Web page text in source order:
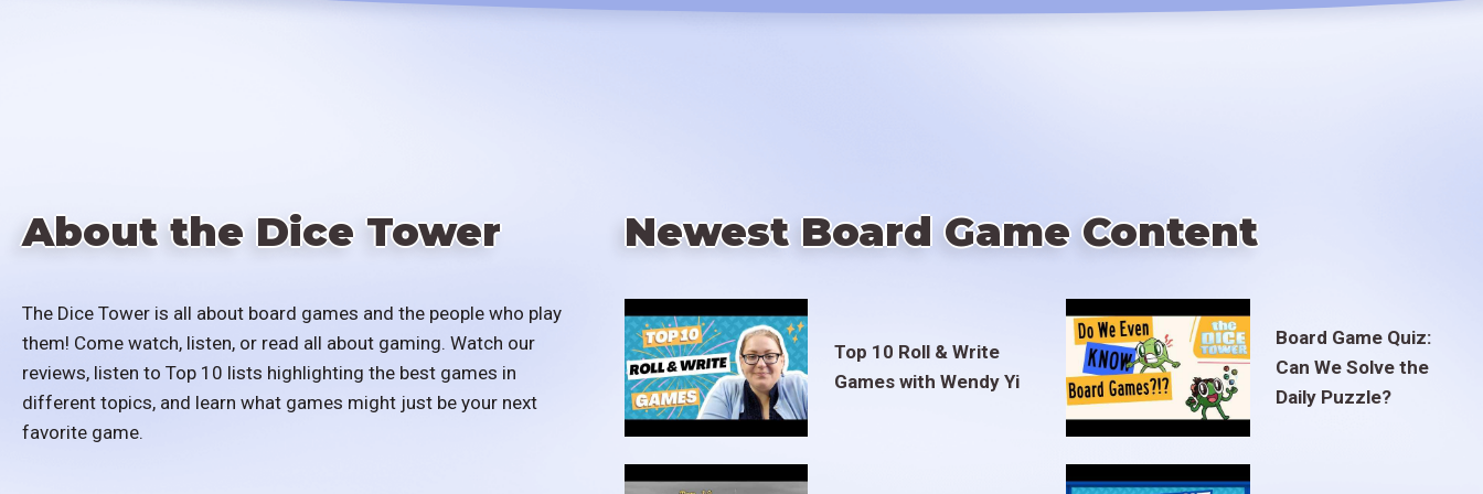
About the Dice Tower
The Dice Tower is all about board games and the people who play
them! Come watch, listen, or read all about gaming. Watch our
reviews, listen to Top 10 lists highlighting the best games in
different topics, and learn what games might just be your next
favorite game.
Newest Board Game Content
Top 10 Roll & Write
Games with Wendy Yi
Board Game Quiz:
Can We Solve the
Daily Puzzle?